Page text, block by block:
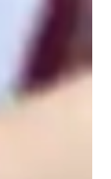
where
ideas, and
that each
to my teaching
learning
pace or
approach to